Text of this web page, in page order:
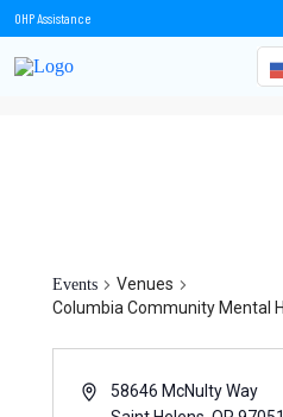
OHP Assistance
Events
Venues
Columbia Community Mental
58646 McNulty Way